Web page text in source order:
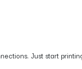
Just start